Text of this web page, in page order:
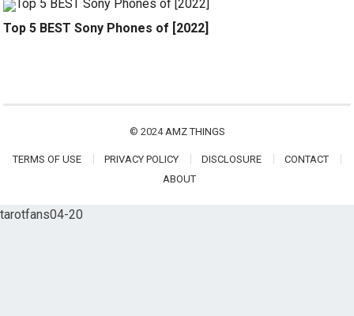
Top 5 BEST Sony Phones of [2022]
© 2024 AMZ THINGS
TERMS OF USE PRIVACY POLICY DISCLOSURE
CONTACT
ABOUT
tarotfans04-20